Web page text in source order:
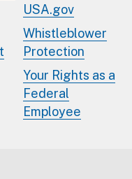
USA.gov
Whistleblower
Protection
Your Rights as a
Federal
Employee